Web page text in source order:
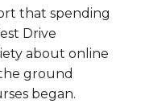
that spending
Drive
about online
ground
began.